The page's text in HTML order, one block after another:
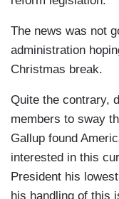
The news was not
administration
Christmas break.
Quite the contrary,
members to sway
Gallup found
interested in this
President his
his handling of this